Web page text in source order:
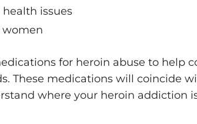
issues
women
for heroin abuse to help
These medications will coincide
where your heroin addiction